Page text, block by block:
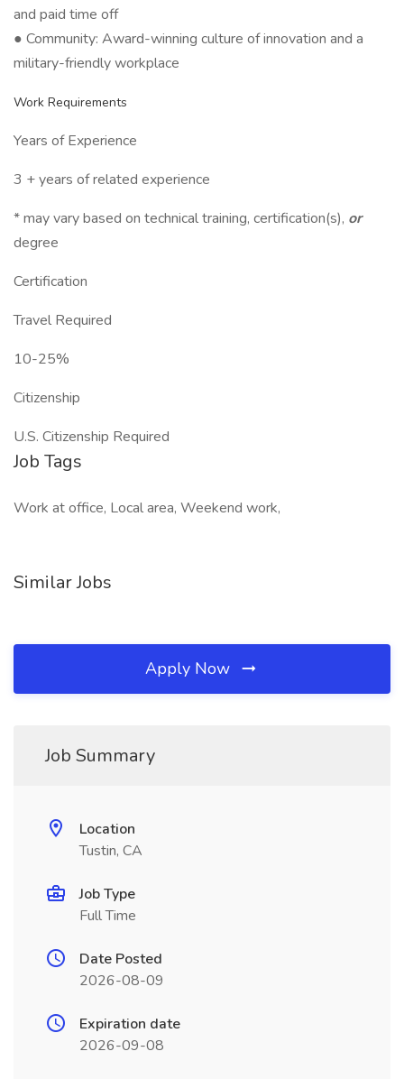
and paid time off
● Community: Award-winning culture of innovation and a
military-friendly workplace
Work Requirements
Years of Experience
3 + years of related experience
* may vary based on technical training, certification(s), or
degree
Certification
Travel Required
10-25%
Citizenship
U.S. Citizenship Required
Job Tags
Work at office, Local area, Weekend work,
Similar Jobs
Apply Now
Job Summary
Location
Tustin, CA
Job Type
Full Time
Date Posted
2026-08-09
Expiration date
2026-09-08